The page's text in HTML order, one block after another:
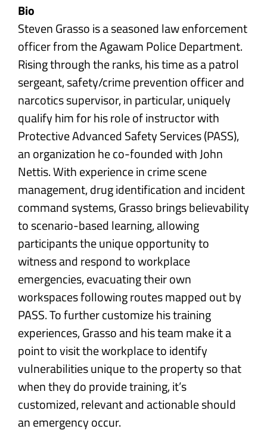
Bio
Steven Grasso is a seasoned law enforcement
officer from the Agawam Police Department.
Rising through the ranks, his time as a patrol
sergeant, safety/crime prevention officer and
narcotics supervisor, in particular, uniquely
qualify him for his role of instructor with
Protective Advanced Safety Services (PASS),
an organization he co-founded with John
Nettis. With experience in crime scene
management, drug identification and incident
command systems, Grasso brings believability
to scenario-based learning, allowing
participants the unique opportunity to
witness and respond to workplace
emergencies, evacuating their own
workspaces following routes mapped out by
PASS. To further customize his training
experiences, Grasso and his team make it a
point to visit the workplace to identify
vulnerabilities unique to the property so that
when they do provide training, it’s
customized, relevant and actionable should
an emergency occur.